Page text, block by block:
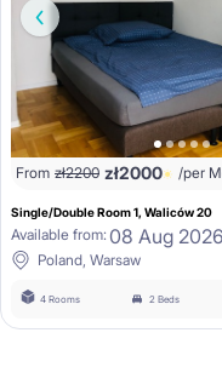
From zł2200 zł2000 /per
Single/Double Room 1, Waliców 20
Available from: 08 Aug 2026
Poland, Warsaw
4 Rooms 2 Beds